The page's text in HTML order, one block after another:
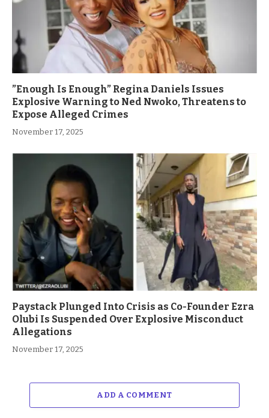
”Enough Is Enough” Regina Daniels Issues
Explosive Warning to Ned Nwoko, Threatens to
Expose Alleged Crimes
November 17, 2025
Paystack Plunged Into Crisis as Co-Founder Ezra
Olubi Is Suspended Over Explosive Misconduct
Allegations
November 17, 2025
ADD A COMMENT